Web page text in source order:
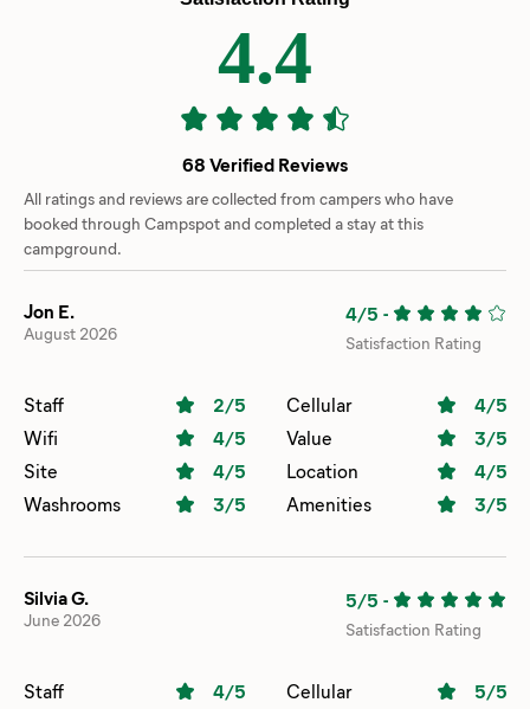
4.4
68 Verified Reviews
All ratings and reviews are collected from campers who have
booked through Campspot and completed a stay at this
campground.
Jon E.
August 2026
4/5 -
Satisfaction Rating
Staff 2/5 Cellular 4/5
Wifi
4/5 Value 3/5
Site
4/5 Location 4/5
Washrooms
3/5 Amenities 3/5
Silvia G.
June 2026
5/5 -
Satisfaction Rating
Staff 4/5 Cellular 5/5